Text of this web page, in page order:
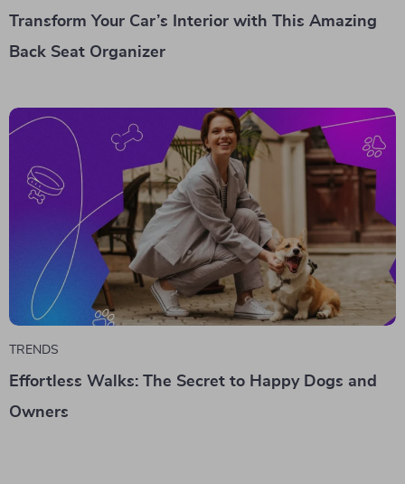
Transform Your Car’s Interior with This Amazing
Back Seat Organizer
TRENDS
Effortless Walks: The Secret to Happy Dogs and
Owners